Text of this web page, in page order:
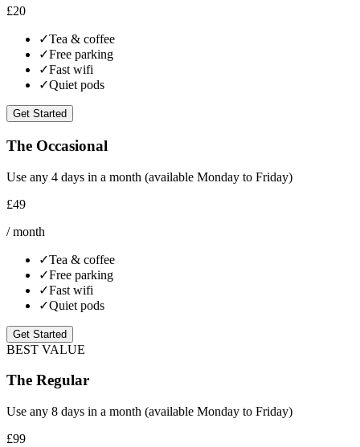
£20
✓Tea & coffee
✓Free parking
✓Fast wifi
✓Quiet pods
Get Started
The Occasional
Use any 4 days in a month (available Monday to Friday)
£49
/ month
✓Tea & coffee
✓Free parking
✓Fast wifi
✓Quiet pods
Get Started
BEST VALUE
The Regular
Use any 8 days in a month (available Monday to Friday)
£99